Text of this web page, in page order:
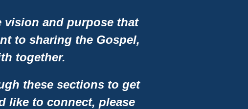
vision and purpose that
to sharing the Gospel,
together.
these sections to get
like to connect, please